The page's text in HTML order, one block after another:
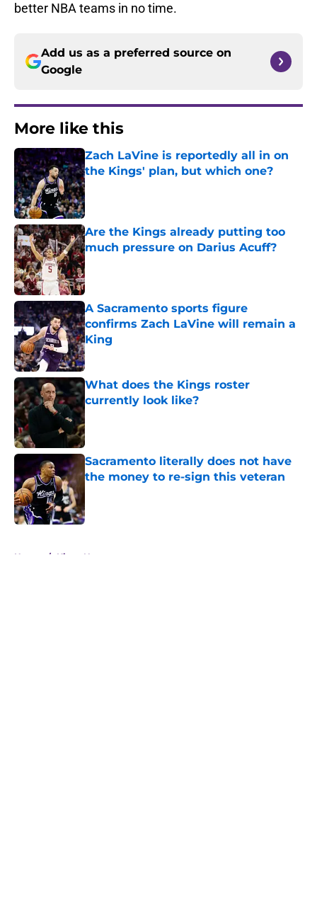
better NBA teams in no time.
Add us as a preferred source on
Google
More like this
Zach LaVine is reportedly all in on
the Kings' plan, but which one?
Published by on Invalid Date
Are the Kings already putting too
much pressure on Darius Acuff?
Published by on Invalid Date
A Sacramento sports figure
confirms Zach LaVine will remain a
King
Published by on Invalid Date
What does the Kings roster
currently look like?
Published by on Invalid Date
Sacramento literally does not have
the money to re-sign this veteran
Home / Kings News